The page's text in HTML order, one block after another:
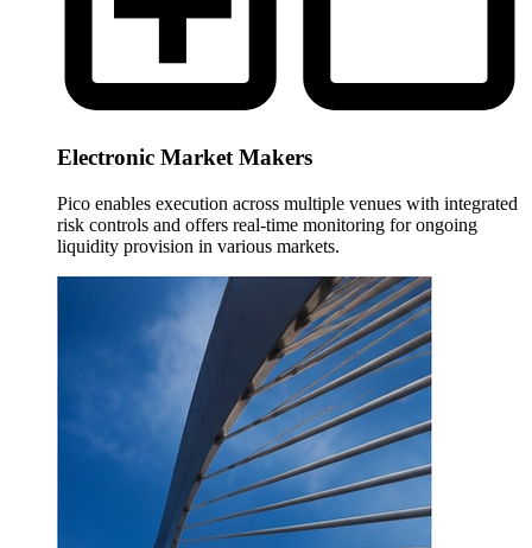
Electronic Market Makers
Pico enables execution across multiple venues with integrated
risk controls and offers real-time monitoring for ongoing
liquidity provision in various markets.